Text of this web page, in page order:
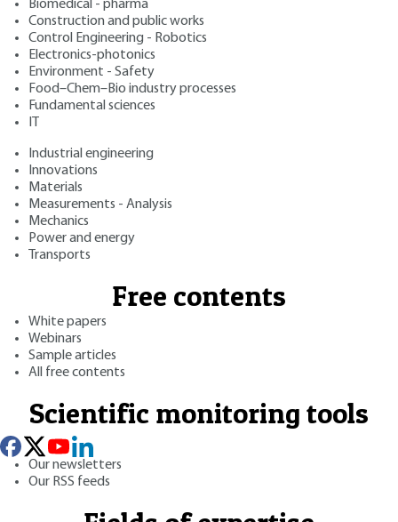
Biomedical - pharma
Construction and public works
Control Engineering - Robotics
Electronics-photonics
Environment - Safety
Food–Chem–Bio industry processes
Fundamental sciences
Industrial engineering
Innovations
Materials
Measurements - Analysis
Mechanics
Power and energy
Transports
Free contents
White papers
Webinars
Sample articles
All free contents
Scientific monitoring tools
Our newsletters
Our RSS feeds